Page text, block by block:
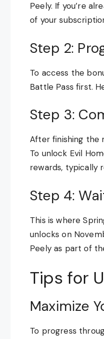
Peely. If you’re
of your
Step 2:
To access the
Battle Pass first.
Step 3:
After finishing the
To unlock Evil
rewards, typically
Step 4:
This is where
unlocks on
Peely as part of
Tips for
Maximize
To progress